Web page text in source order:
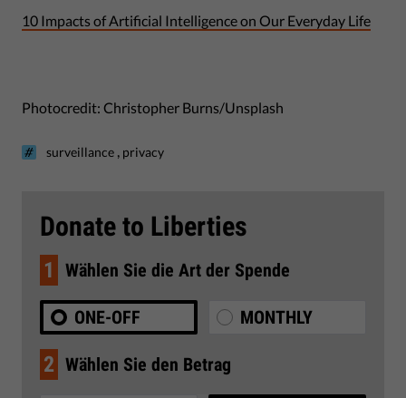
10 Impacts of Artificial Intelligence on Our Everyday Life
Photocredit: Christopher Burns/Unsplash
surveillance , privacy
Donate to Liberties
1 Wählen Sie die Art der Spende
ONE-OFF MONTHLY
2 Wählen Sie den Betrag